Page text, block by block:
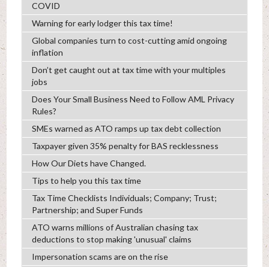
COVID
Warning for early lodger this tax time!
Global companies turn to cost-cutting amid ongoing
inflation
Don’t get caught out at tax time with your multiples
jobs
Does Your Small Business Need to Follow AML Privacy
Rules?
SMEs warned as ATO ramps up tax debt collection
Taxpayer given 35% penalty for BAS recklessness
How Our Diets have Changed.
Tips to help you this tax time
Tax Time Checklists Individuals; Company; Trust;
Partnership; and Super Funds
ATO warns millions of Australian chasing tax
deductions to stop making 'unusual' claims
Impersonation scams are on the rise